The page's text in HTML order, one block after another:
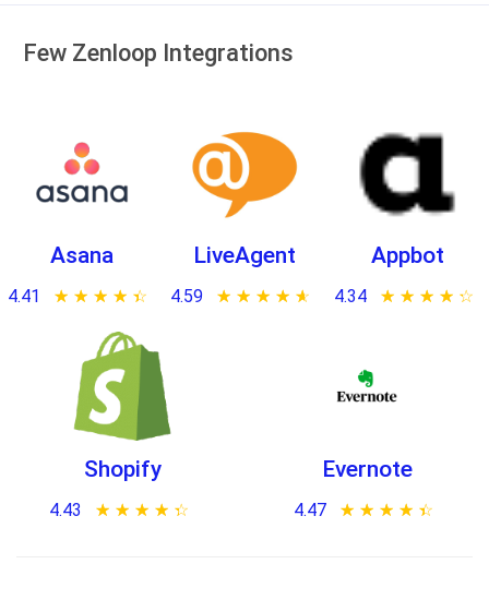
Few Zenloop Integrations
Asana
4.41 ★ ★ ★ ★ ★
☆ ☆ ☆ ☆ ☆
LiveAgent
4.59 ★ ★ ★ ★ ★
☆ ☆ ☆ ☆ ☆
Appbot
4.34 ★ ★ ★ ★ ★
☆ ☆ ☆ ☆ ☆
Shopify
4.43 ★ ★ ★ ★ ★
☆ ☆ ☆ ☆ ☆
Evernote
4.47 ★ ★ ★ ★ ★
☆ ☆ ☆ ☆ ☆